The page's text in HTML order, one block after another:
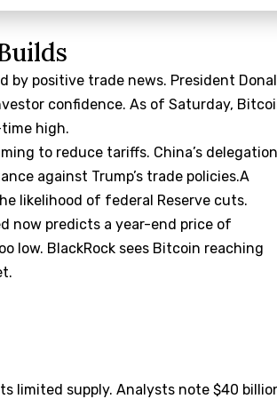
by positive trade news. President
confidence. As of Saturday,
high.
to reduce tariffs. China’s
against Trump’s trade policies.A
likelihood of federal Reserve cuts.
now predicts a year-end price of
low. BlackRock sees Bitcoin reaching
limited supply. Analysts note $40